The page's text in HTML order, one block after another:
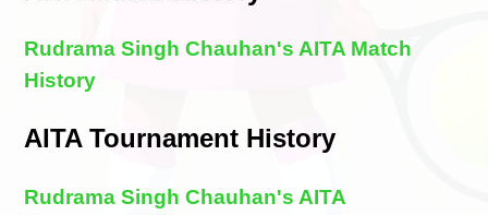
Rudrama Singh Chauhan's AITA Match
History
AITA Tournament History
Rudrama Singh Chauhan's AITA